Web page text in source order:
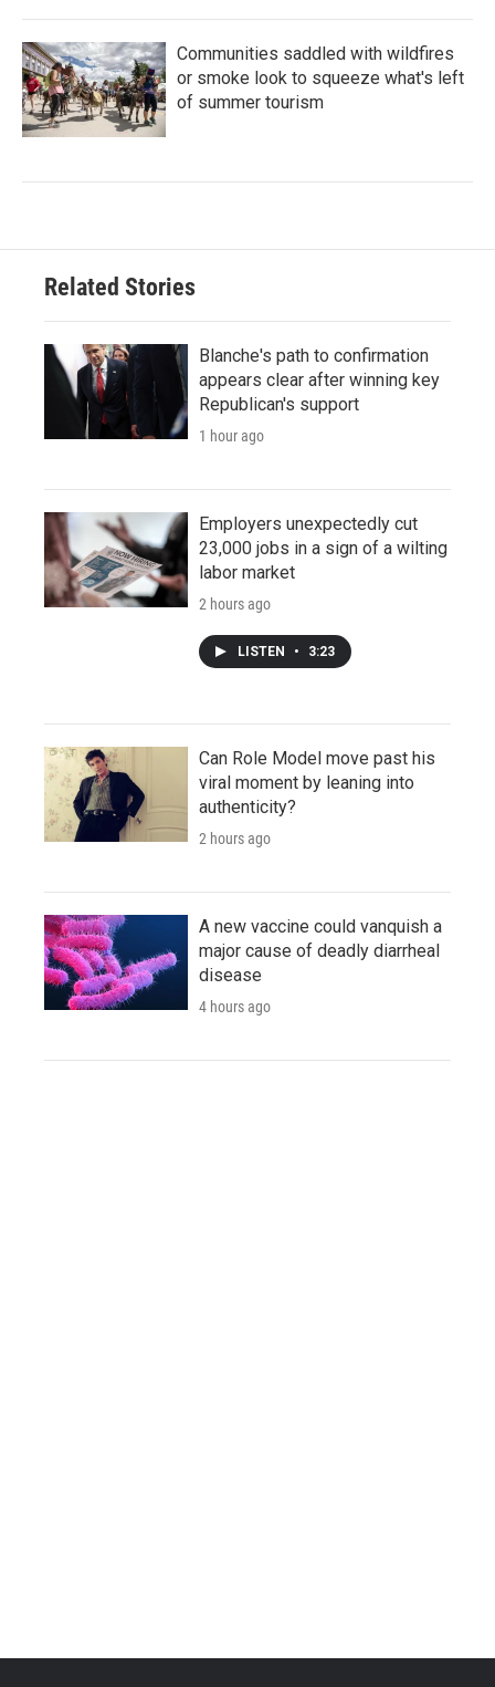
Communities saddled with wildfires
or smoke look to squeeze what's left
of summer tourism
Related Stories
Blanche's path to confirmation
appears clear after winning key
Republican's support
1 hour ago
Employers unexpectedly cut
23,000 jobs in a sign of a wilting
labor market
2 hours ago
LISTEN • 3:23
Can Role Model move past his
viral moment by leaning into
authenticity?
2 hours ago
A new vaccine could vanquish a
major cause of deadly diarrheal
disease
4 hours ago